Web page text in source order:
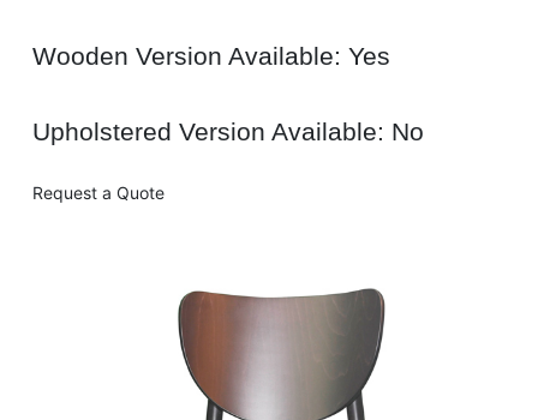
Wooden Version Available: Yes
Upholstered Version Available: No
Request a Quote